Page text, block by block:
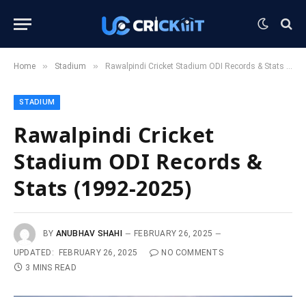
Home » Stadium » Rawalpindi Cricket Stadium ODI Records & Stats (1992-2025)
STADIUM
Rawalpindi Cricket
Stadium ODI Records &
Stats (1992-2025)
BY ANUBHAV SHAHI
FEBRUARY 26, 2025
UPDATED:
FEBRUARY 26, 2025
NO COMMENTS
3 MINS READ